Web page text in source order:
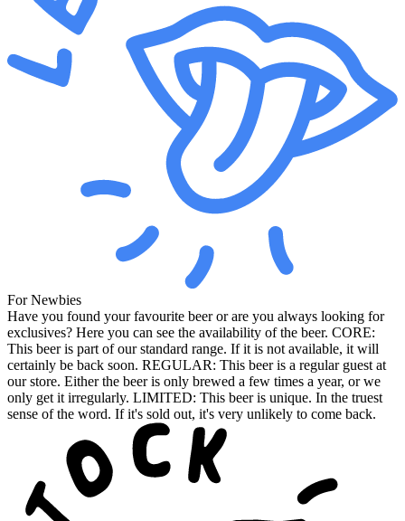
For Newbies
Have you found your favourite beer or are you always looking for
exclusives? Here you can see the availability of the beer. CORE:
This beer is part of our standard range. If it is not available, it will
certainly be back soon. REGULAR: This beer is a regular guest at
our store. Either the beer is only brewed a few times a year, or we
only get it irregularly. LIMITED: This beer is unique. In the truest
sense of the word. If it's sold out, it's very unlikely to come back.